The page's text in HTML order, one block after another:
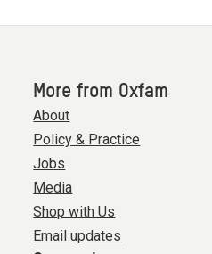
More from Oxfam
About
Policy & Practice
Jobs
Media
Shop with Us
Email updates